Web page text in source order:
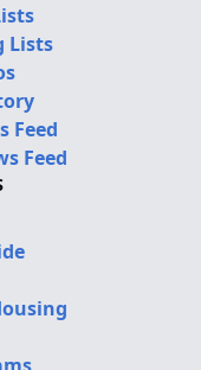
Lists
Feed
Feed